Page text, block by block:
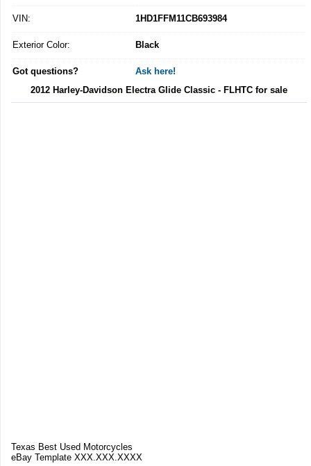
VIN: 1HD1FFM11CB693984
Exterior Color: Black
Got questions?
Ask here!
2012 Harley-Davidson Electra Glide Classic - FLHTC for sale
Texas Best Used Motorcycles
eBay Template XXX.XXX.XXXX